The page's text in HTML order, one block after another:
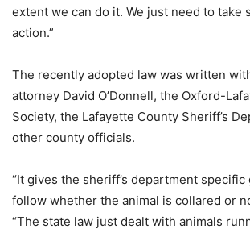
extent we can do it. We just need to take
action.”
The recently adopted law was written
attorney David O’Donnell, the Oxford-
Society, the Lafayette County Sheriff’s
other county officials.
“It gives the sheriff’s department
follow whether the animal is collared or
“The state law just dealt with animals